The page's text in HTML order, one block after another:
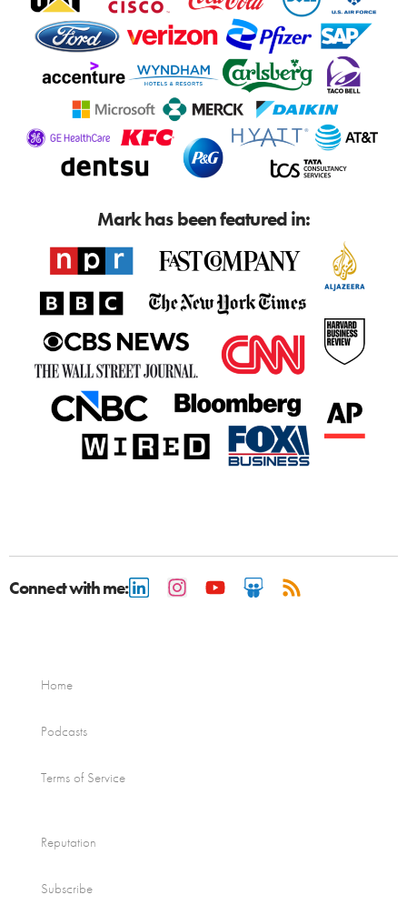
Mark has been featured in:
Connect with me:
Home
Podcasts
Terms of Service
Reputation
Subscribe